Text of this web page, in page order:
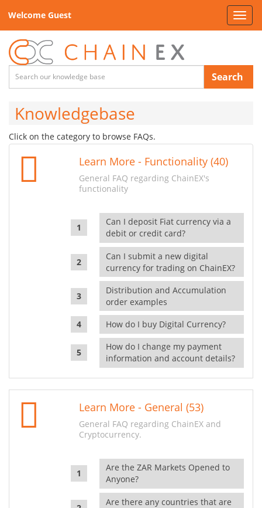
Welcome Guest
Search
Knowledgebase
Click on the category to browse FAQs.
Learn More - Functionality (40)
General FAQ regarding ChainEX's
functionality
Can I deposit Fiat currency via a
debit or credit card?
Can I submit a new digital
currency for trading on ChainEX?
Distribution and Accumulation
order examples
How do I buy Digital Currency?
How do I change my payment
information and account details?
Learn More - General (53)
General FAQ regarding ChainEX and
Cryptocurrency.
Are the ZAR Markets Opened to
Anyone?
Are there any countries that are